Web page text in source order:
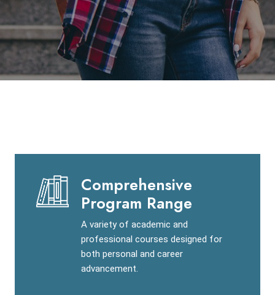
Comprehensive
Program Range
A variety of academic and
professional courses designed for
both personal and career
advancement.